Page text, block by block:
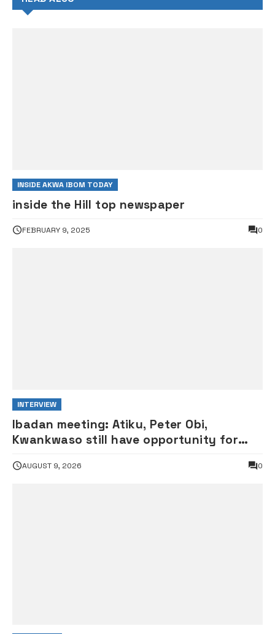
INSIDE AKWA IBOM TODAY
inside the Hill top newspaper
FEBRUARY 9, 2025 0
INTERVIEW
Ibadan meeting: Atiku, Peter Obi,
Kwankwaso still have opportunity for
Ologbondiyan
AUGUST 9, 2026 0